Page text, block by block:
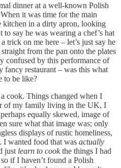
dinner at a well-known Polish
it was time for the main
kitchen in a dirty apron, looking
say he was wearing a chef’s hat
trick on me here – let’s just say he
from the pan onto the plates
confused by this performance of
fancy restaurant – was this what
to be like?
cook. Things changed when I
of my family living in the UK, I
equally skewed, image of
sure what that image was; only
displays of rustic homeliness,
I wanted food that was actually
just learn to cookthe things I had
if I haven’t found a Polish